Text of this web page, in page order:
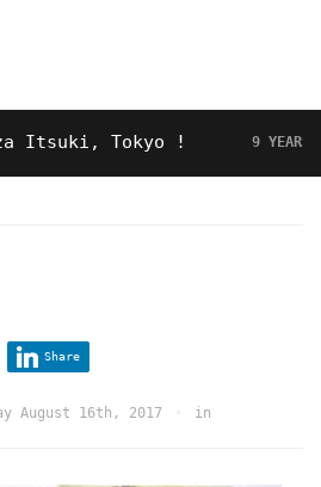
Tokyo ! 9 YEARS AGO
Share
August 16th, 2017 in